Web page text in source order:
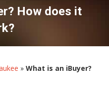
How does it
» What is an iBuyer?